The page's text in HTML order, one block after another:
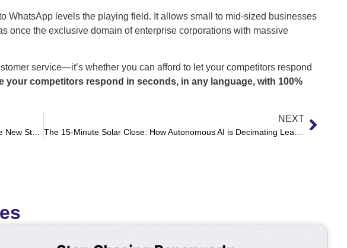
WhatsApp levels the playing field. It allows small to mid-sized businesses
once the exclusive domain of enterprise corporations with massive
service—it’s whether you can afford to let your competitors respond
competitors respond in seconds, in any language, with 100%
NEXT